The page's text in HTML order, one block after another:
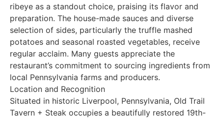
ribeye as a standout choice, praising its flavor and
preparation. The house-made sauces and diverse
selection of sides, particularly the truffle mashed
potatoes and seasonal roasted vegetables, receive
regular acclaim. Many guests appreciate the
restaurant’s commitment to sourcing ingredients from
local Pennsylvania farms and producers.
Location and Recognition
Situated in historic Liverpool, Pennsylvania, Old Trail
Tavern + Steak occupies a beautifully restored 19th-